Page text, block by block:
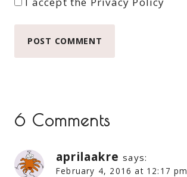
6 Comments
aprilaakre says:
February 4, 2016 at 12:17 pm